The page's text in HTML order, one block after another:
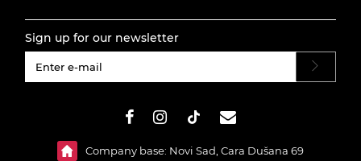
Sign up for our newsletter
Company base: Novi Sad, Cara Dušana 69